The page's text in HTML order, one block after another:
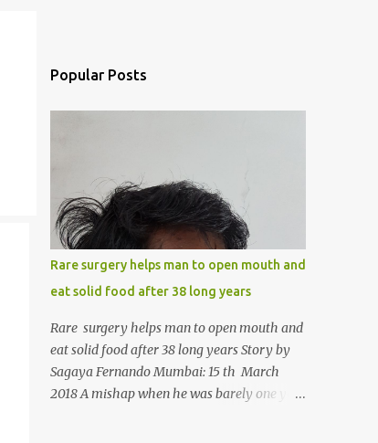
Popular Posts
Rare surgery helps man to open mouth and
eat solid food after 38 long years
Rare surgery helps man to open mouth and
eat solid food after 38 long years Story by
Sagaya Fernando Mumbai: 15 th March
2018 A mishap when he was barely one year